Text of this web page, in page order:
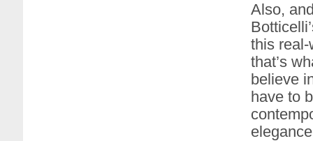
Also,
this real-
that’s
believe
have to